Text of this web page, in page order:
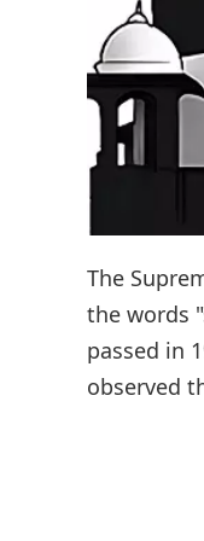
The
the words
passed in
observed